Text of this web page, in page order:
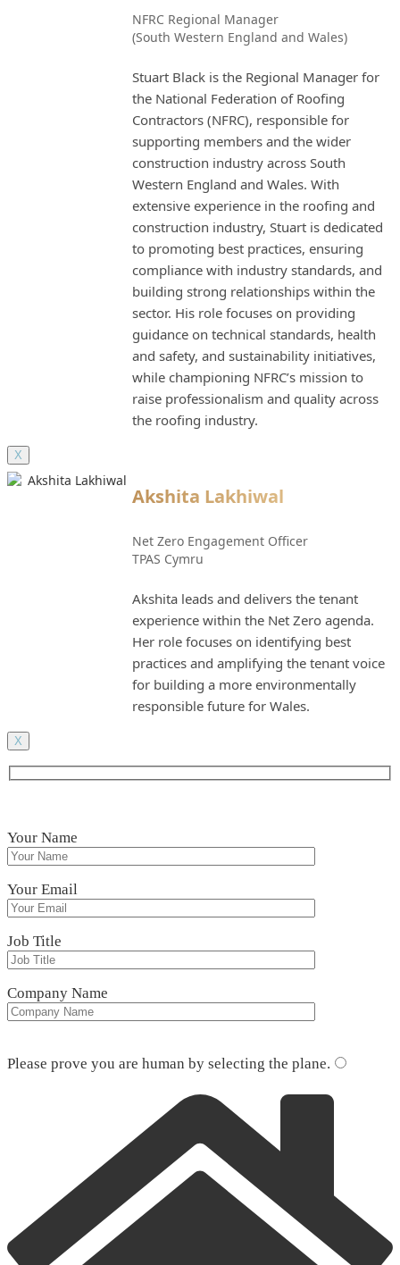
NFRC Regional Manager
(South Western England and Wales)
Stuart Black is the Regional Manager for
the National Federation of Roofing
Contractors (NFRC), responsible for
supporting members and the wider
construction industry across South
Western England and Wales. With
extensive experience in the roofing and
construction industry, Stuart is dedicated
to promoting best practices, ensuring
compliance with industry standards, and
building strong relationships within the
sector. His role focuses on providing
guidance on technical standards, health
and safety, and sustainability initiatives,
while championing NFRC’s mission to
raise professionalism and quality across
the roofing industry.
X
Akshita Lakhiwal
Net Zero Engagement Officer
TPAS Cymru
Akshita leads and delivers the tenant
experience within the Net Zero agenda.
Her role focuses on identifying best
practices and amplifying the tenant voice
for building a more environmentally
responsible future for Wales.
X
Your Name
Your Email
Job Title
Company Name
Please prove you are human by selecting the plane.